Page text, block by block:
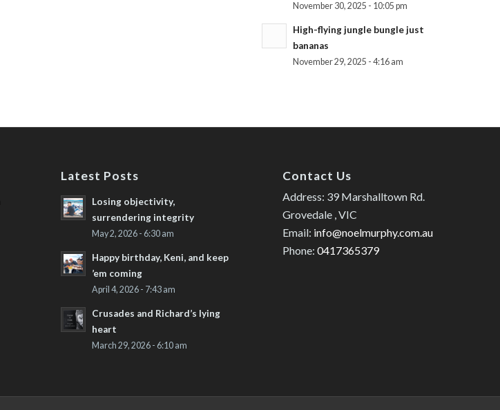
November 30, 2025 - 10:05 pm
High-flying jungle bungle just
bananas
November 29, 2025 - 4:16 am
Latest Posts
Losing objectivity,
surrendering integrity
May 2, 2026 - 6:30 am
Happy birthday, Keni, and keep
’em coming
April 4, 2026 - 7:43 am
Crusades and Richard’s lying
heart
March 29, 2026 - 6:10 am
Contact Us
Address: 39 Marshalltown Rd.
Grovedale , VIC
Email: info@noelmurphy.com.au
Phone: 0417365379